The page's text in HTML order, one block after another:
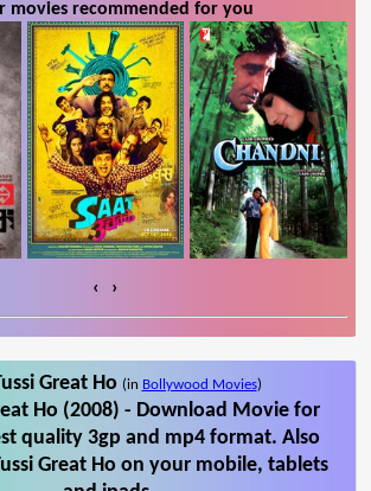
movies recommended for you
‹ ›
Great Ho (in Bollywood Movies)
Ho (2008) - Download Movie for
quality 3gp and mp4 format. Also
Great Ho on your mobile, tablets